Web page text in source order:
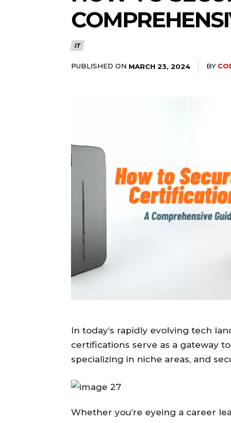
IT
PUBLISHED ON MARCH 23, 2024 BY
In today’s rapidly evolving tech
certifications serve as a gateway
specializing in niche areas, and
Whether you’re eyeing a career